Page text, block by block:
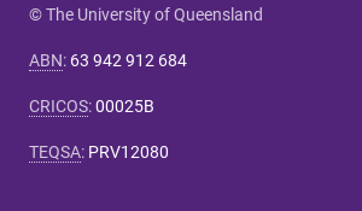
© The University of Queensland
ABN: 63 942 912 684
CRICOS:00025B
TEQSA: PRV12080